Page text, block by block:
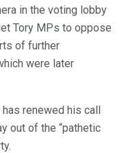
in the voting lobby
Tory MPs to oppose
of further
were later
has renewed his call
out of the “pathetic